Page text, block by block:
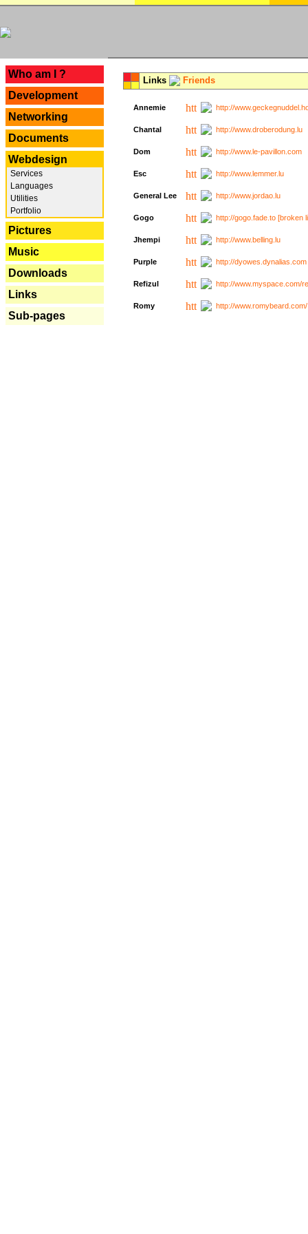
Who am I ?
Development
Networking
Documents
Webdesign
Services
Languages
Utilities
Portfolio
Pictures
Music
Downloads
Links
Sub-pages
Links Friends
Annemie http://
Chantal http://www.droberodung.lu
Dom http://www.le-pavillon.com
Esc http://www.lemmer.lu
General Lee http://www.jordao.lu
Gogo http://gogo.fade.to [broken
Jhempi http://www.belling.lu
Purple http://
Refizul http://www.myspace.com/
Romy http://www.romybeard.com/